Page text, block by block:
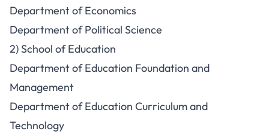
Department of Economics
Department of Political Science
2) School of Education
Department of Education Foundation and
Management
Department of Education Curriculum and
Technology